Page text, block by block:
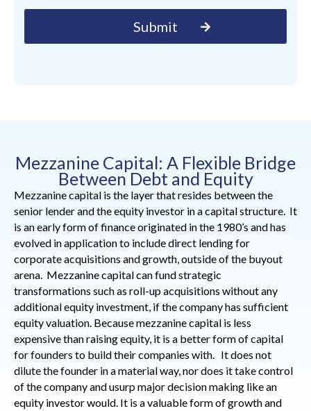
Mezzanine Capital: A Flexible Bridge
Between Debt and Equity
Mezzanine capital is the layer that resides between the
senior lender and the equity investor in a capital structure. It
is an early form of finance originated in the 1980’s and has
evolved in application to include direct lending for
corporate acquisitions and growth, outside of the buyout
arena. Mezzanine capital can fund strategic
transformations such as roll-up acquisitions without any
additional equity investment, if the company has sufficient
equity valuation. Because mezzanine capital is less
expensive than raising equity, it is a better form of capital
for founders to build their companies with. It does not
dilute the founder in a material way, nor does it take control
of the company and usurp major decision making like an
equity investor would. It is a valuable form of growth and